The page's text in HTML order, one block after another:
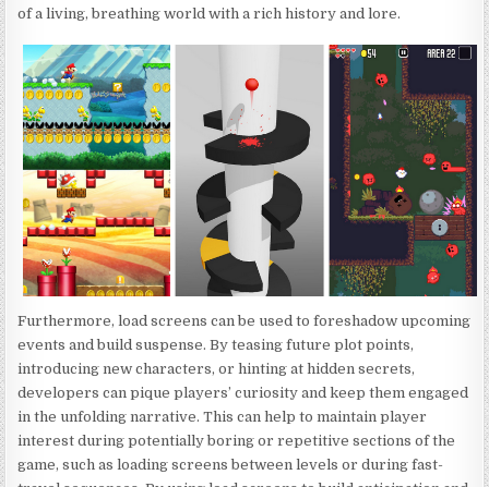
of a living, breathing world with a rich history and lore.
Furthermore, load screens can be used to foreshadow upcoming
events and build suspense. By teasing future plot points,
introducing new characters, or hinting at hidden secrets,
developers can pique players’ curiosity and keep them engaged
in the unfolding narrative. This can help to maintain player
interest during potentially boring or repetitive sections of the
game, such as loading screens between levels or during fast-